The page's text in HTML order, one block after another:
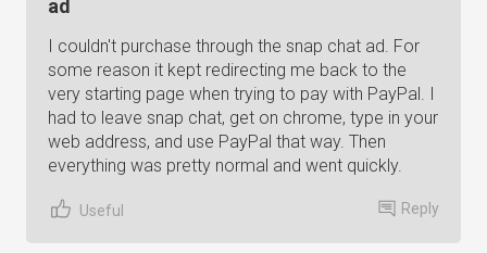
ad
I couldn't purchase through the snap chat ad. For
some reason it kept redirecting me back to the
very starting page when trying to pay with PayPal. I
had to leave snap chat, get on chrome, type in your
web address, and use PayPal that way. Then
everything was pretty normal and went quickly.
Useful Reply